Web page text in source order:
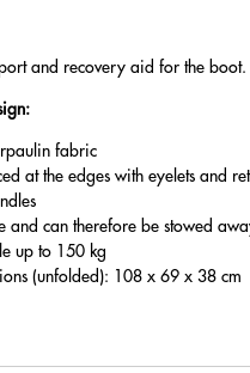
and recovery aid for the boot.
fabric
at the edges with eyelets and
and can therefore be stowed
up to 150 kg
(unfolded): 108 x 69 x 38 cm